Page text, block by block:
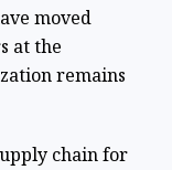
moved
at the
remains
chain for